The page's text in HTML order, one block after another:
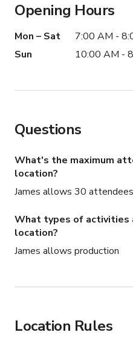
Opening Hours
Mon – Sat
7:00 AM -
Sun
10:00 AM -
Questions
What's the maximum
location?
James allows 30
What types of activities
location?
James allows production
Location Rules